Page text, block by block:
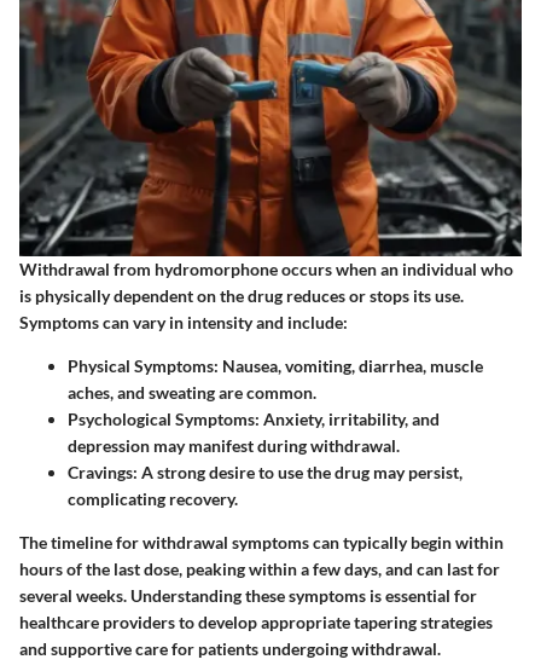
Withdrawal from hydromorphone occurs when an individual who
is physically dependent on the drug reduces or stops its use.
Symptoms can vary in intensity and include:
Physical Symptoms: Nausea, vomiting, diarrhea, muscle
aches, and sweating are common.
Psychological Symptoms: Anxiety, irritability, and
depression may manifest during withdrawal.
Cravings: A strong desire to use the drug may persist,
complicating recovery.
The timeline for withdrawal symptoms can typically begin within
hours of the last dose, peaking within a few days, and can last for
several weeks. Understanding these symptoms is essential for
healthcare providers to develop appropriate tapering strategies
and supportive care for patients undergoing withdrawal.